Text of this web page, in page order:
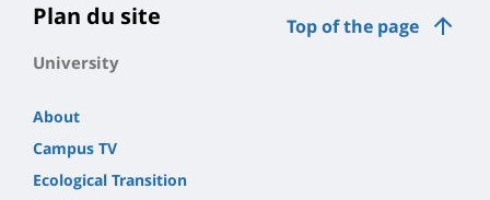
Top of the page
Plan du site
University
About
Campus TV
Ecological Transition